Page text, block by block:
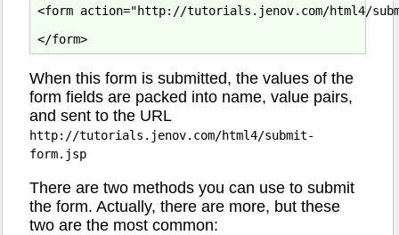
<form action="http://tutorials.jenov.com/html4/
When this form is submitted, the values of the
form fields are packed into name, value pairs,
and sent to the URL
http://tutorials.jenov.com/html4/submit-
form.jsp
There are two methods you can use to submit
the form. Actually, there are more, but these
two are the most common: